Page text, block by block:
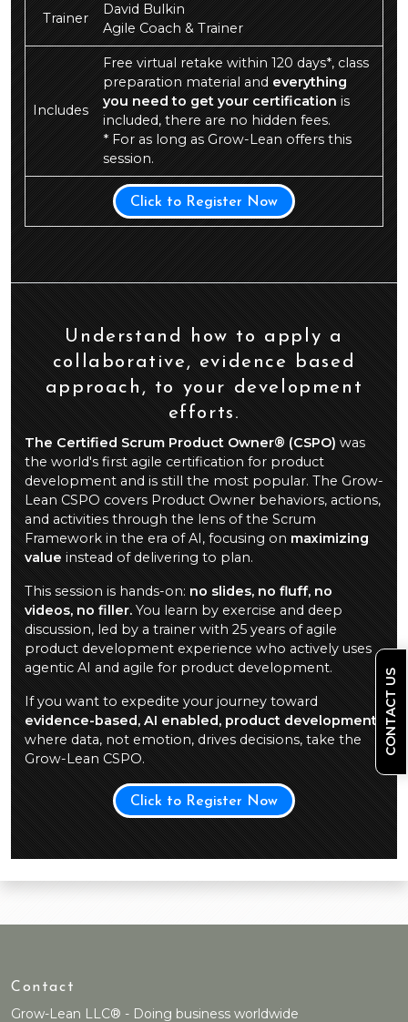
Trainer
David Bulkin
Agile Coach & Trainer
Includes
Free virtual retake within 120 days*, class
preparation material andeverything
you need to get your certificationis
included, there are no hidden fees.
* For as long as Grow-Lean offers this
session.
Click to Register Now
Understand how to apply a
collaborative, evidence based
approach, to your development
efforts.
The Certified Scrum Product Owner® (CSPO)was
the world's first agile certification for product
development and is still the most popular. The Grow-
Lean CSPO covers Product Owner behaviors, actions,
and activities through the lens of the Scrum
Framework in the era of AI, focusing onmaximizing
valueinstead of delivering to plan.
This session is hands-on:no slides, no fluff, no
videos, no filler.You learn by exercise and deep
discussion, led by a trainer with 25 years of agile
product development experience who actively uses
agentic AI and agile for product development.
If you want to expedite your journey toward
evidence-based, AI enabled, product development
where data, not emotion, drives decisions, take the
Grow-Lean CSPO.
Click to Register Now
Contact
Grow-Lean LLC® - Doing business worldwide
CONTACT US